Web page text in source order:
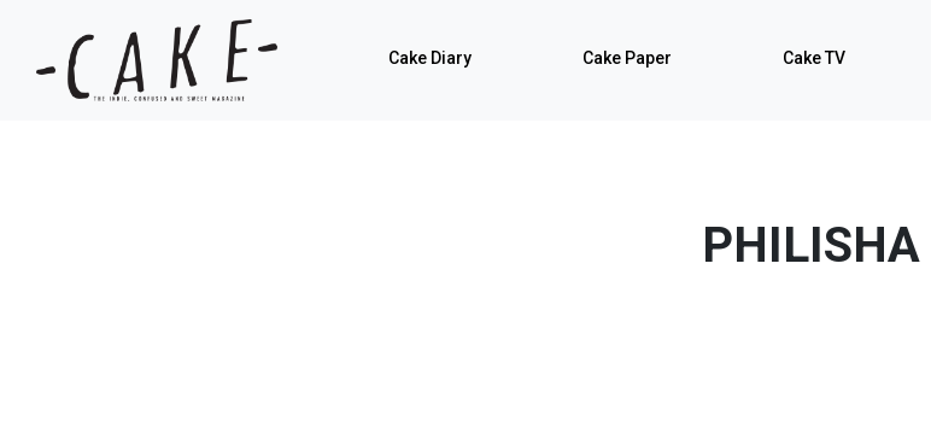
Cake Diary Cake Paper Cake TV
PHILISHA